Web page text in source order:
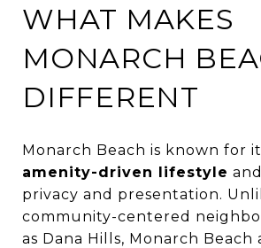
WHAT MAKES
MONARCH
DIFFERENT
Monarch Beach is known for
amenity-driven lifestyle
privacy and presentation.
community-centered
as Dana Hills, Monarch Beach